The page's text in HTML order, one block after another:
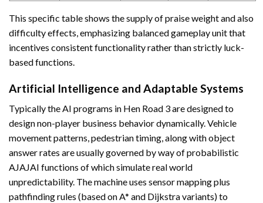
This specific table shows the supply of praise weight and also
difficulty effects, emphasizing balanced gameplay unit that
incentives consistent functionality rather than strictly luck-
based functions.
Artificial Intelligence and Adaptable Systems
Typically the AI programs in Hen Road 3 are designed to
design non-player business behavior dynamically. Vehicle
movement patterns, pedestrian timing, along with object
answer rates are usually governed by way of probabilistic
AJAJAI functions of which simulate real world
unpredictability. The machine uses sensor mapping plus
pathfinding rules (based on A* and Dijkstra variants) to